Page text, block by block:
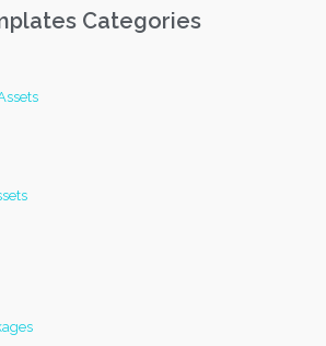
Categories